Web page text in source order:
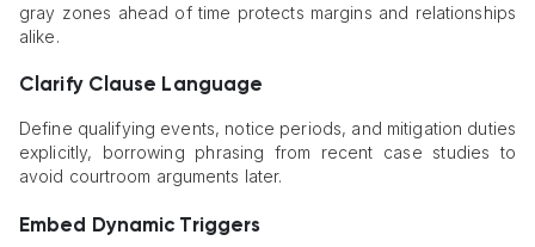
gray zones ahead of time protects margins and relationships
alike.
Clarify Clause Language
Define qualifying events, notice periods, and mitigation duties
explicitly, borrowing phrasing from recent case studies to
avoid courtroom arguments later.
Embed Dynamic Triggers